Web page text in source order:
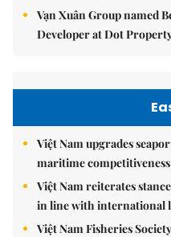
Vạn Xuân Group named
Developer at Dot
Việt Nam upgrades
maritime competitiveness
Việt Nam reiterates
in line with international
Việt Nam Fisheries